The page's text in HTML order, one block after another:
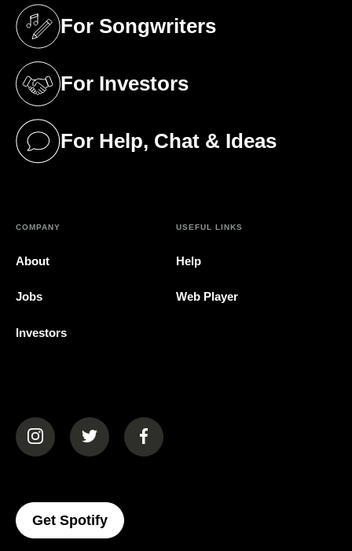
For Songwriters
(opens in a new tab)
For Investors
(opens in a new tab)
For Help, Chat & Ideas
(opens in a new tab)
COMPANY
About
Jobs
Investors
USEFUL LINKS
Help
Web Player
(opens in a new tab)(opens in a new tab)(opens in a new tab)
Get Spotify(opens In A New Tab)